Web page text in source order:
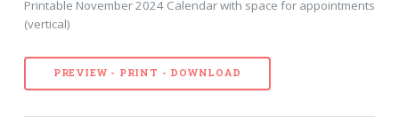
Printable November 2024 Calendar with space for appointments
(vertical)
PREVIEW - PRINT - DOWNLOAD